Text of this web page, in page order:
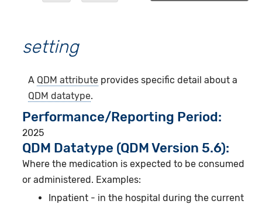
setting
A QDM attribute provides specific detail about a
QDM datatype.
Performance/Reporting Period
2025
QDM Datatype (QDM Version 5.6):
Where the medication is expected to be consumed
or administered. Examples:
Inpatient - in the hospital during the current